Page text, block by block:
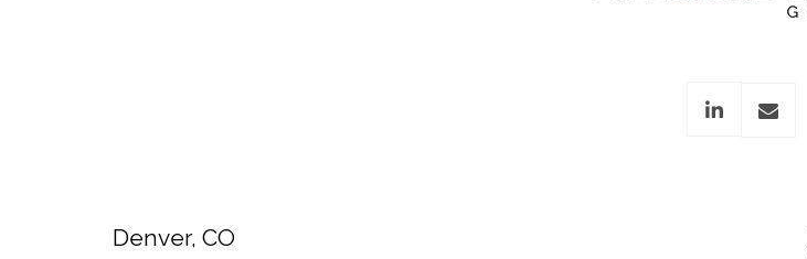
Denver, CO